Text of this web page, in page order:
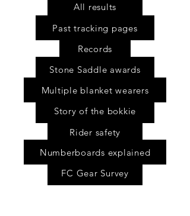
All results
Past tracking pages
Records
Stone Saddle awards
Multiple blanket wearers
Story of the bokkie
Rider safety
Numberboards explained
FC Gear Survey